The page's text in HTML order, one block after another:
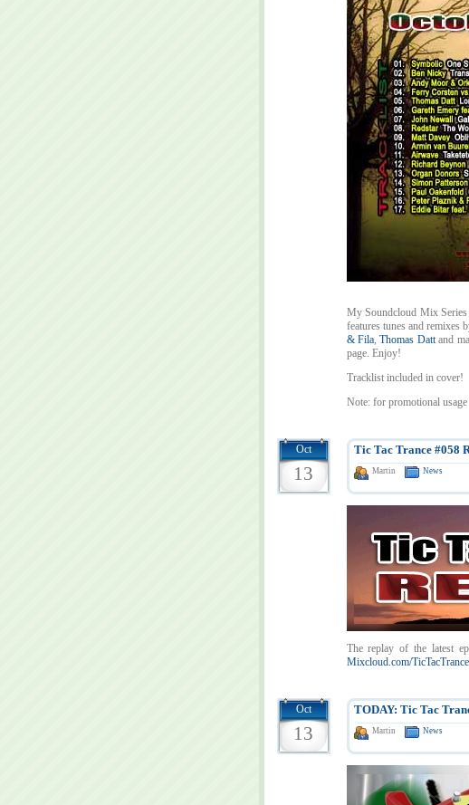
My Soundcloud Mix
features tunes and remixes
& Fila,Thomas Dattand
page. Enjoy!
Tracklist included in cover!
Note: for promotional
Oct
13
Tic Tac Trance #058
Martin News
The replay of the latest
Mixcloud.com/TicTacTrance
Oct
13
TODAY: Tic Tac
Martin News